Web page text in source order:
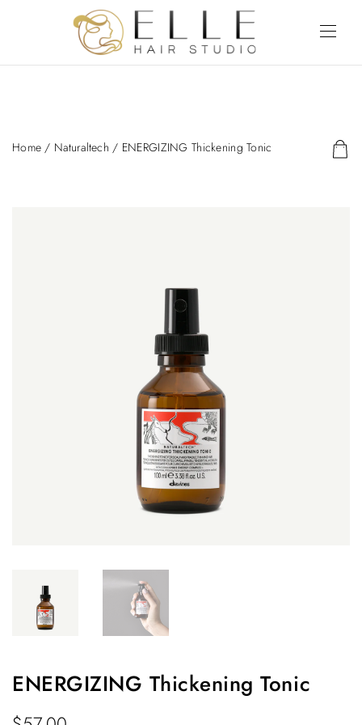
Home / Naturaltech / ENERGIZING Thickening Tonic
ENERGIZING Thickening Tonic